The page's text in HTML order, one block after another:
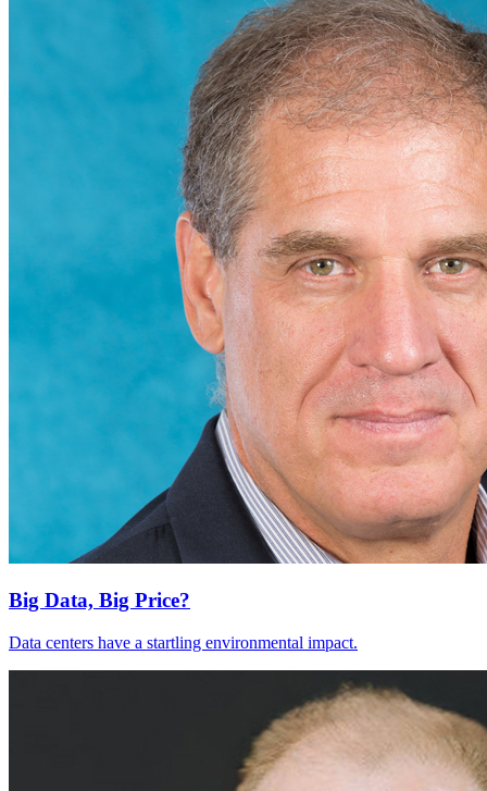
Big Data, Big Price?
Data centers have a startling environmental impact.